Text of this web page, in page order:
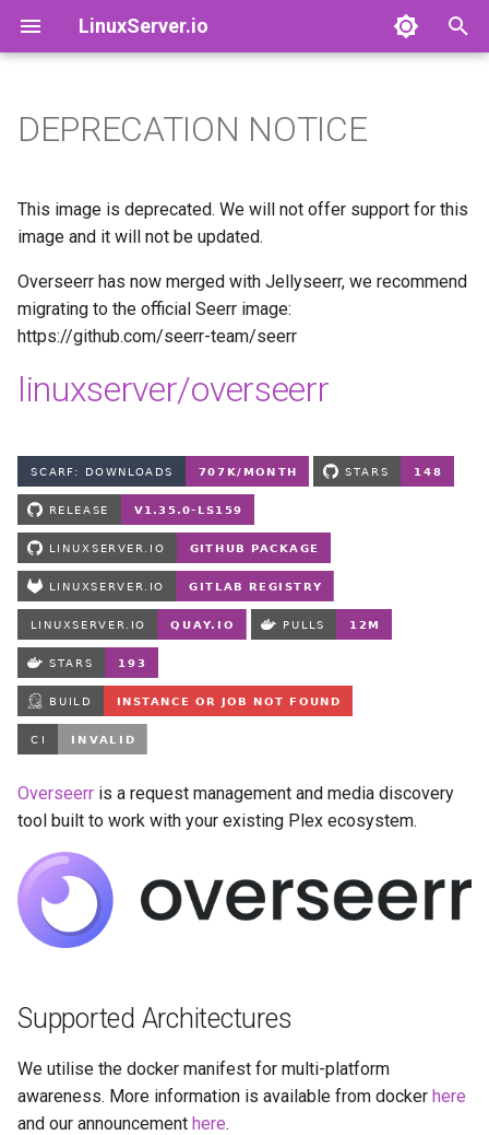
LinuxServer.io
t
s
t
g
Docker Containers: 101
Container Branding
Containers
Container Execution
Docker Compose
Running LinuxServer
Containers
Split dns
SWAG
Understanding PUID and
PGID
Volumes
adguardhome-sync
airsonic-advanced
apprise-api
azahar
babybuddy
bambustudio
bazarr
beets
bitcoin-knots
blade-of-agony
boinc
bookstack
brave
budge
calibre-web
Finances
Running Containers As A Non-
Root User
Running Containers Read-
Only
DEPRECATION NOTICE
This image is deprecated. We will not offer support for this
image and it will not be updated.
Overseerr has now merged with Jellyseerr, we recommend
migrating to the official Seerr image:
https://github.com/seerr-team/seerr
linuxserver/overseerr
Overseerr is a request management and media discovery
tool built to work with your existing Plex ecosystem.
Supported Architectures
We utilise the docker manifest for multi-platform
awareness. More information is available from docker here
and our announcement here.